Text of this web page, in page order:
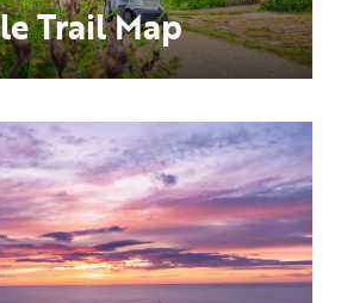
Trail Map